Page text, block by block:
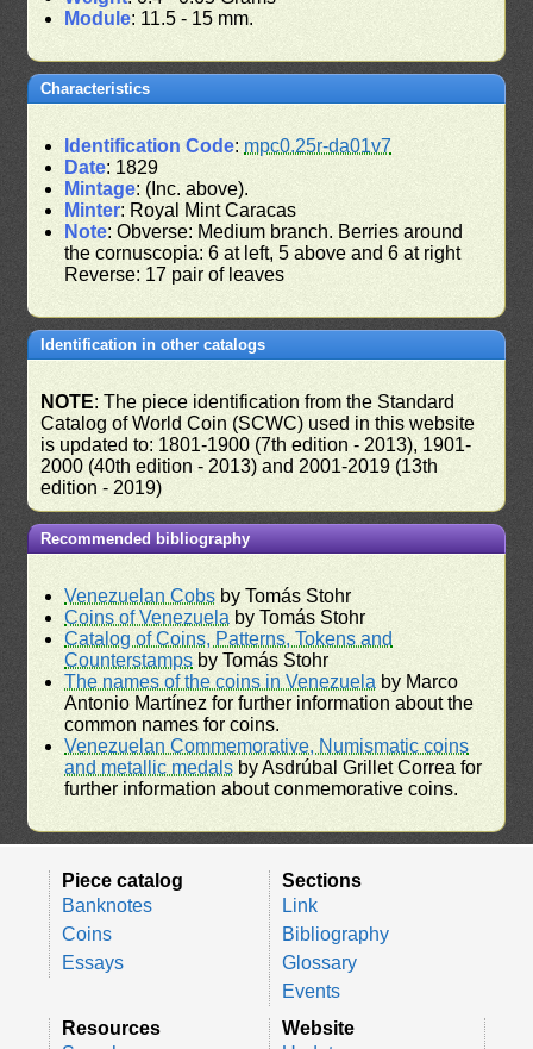
Module: 11.5 - 15 mm.
Characteristics
Identification Code: mpc0.25r-da01v7
Date: 1829
Mintage: (Inc. above).
Minter: Royal Mint Caracas
Note: Obverse: Medium branch. Berries around
the cornuscopia: 6 at left, 5 above and 6 at right
Reverse: 17 pair of leaves
Identification in other catalogs
NOTE: The piece identification from the Standard
Catalog of World Coin (SCWC) used in this website
is updated to: 1801-1900 (7th edition - 2013), 1901-
2000 (40th edition - 2013) and 2001-2019 (13th
edition - 2019)
Recommended bibliography
Venezuelan Cobs by Tomás Stohr
Coins of Venezuela by Tomás Stohr
Catalog of Coins, Patterns, Tokens and
Counterstamps by Tomás Stohr
The names of the coins in Venezuela by Marco
Antonio Martínez for further information about the
common names for coins.
Venezuelan Commemorative, Numismatic coins
and metallic medals by Asdrúbal Grillet Correa for
further information about conmemorative coins.
Piece catalog
Banknotes
Coins
Essays
Sections
Link
Bibliography
Glossary
Events
Resources
Website